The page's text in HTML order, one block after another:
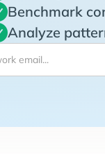
Benchmark
Analyze